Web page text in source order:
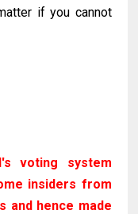
if you cannot
voting system
insiders from
and hence made